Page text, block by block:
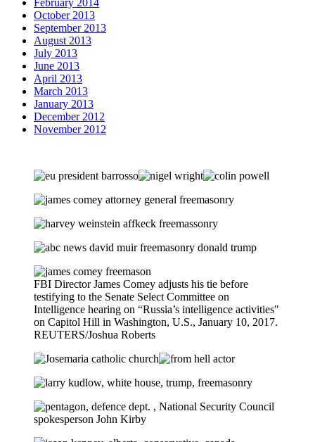
February 2014
October 2013
September 2013
August 2013
July 2013
June 2013
April 2013
March 2013
January 2013
December 2012
November 2012
FBI Director James Comey adjusts his tie before
testifying to the Senate Select Committee on
Intelligence hearing on “Russia’s intelligence activities"
on Capitol Hill in Washington, U.S., January 10, 2017.
REUTERS/Joshua Roberts